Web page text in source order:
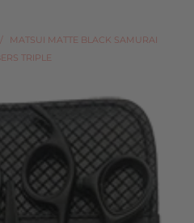
/
MATSUI MATTE BLACK SAMURAI
TRIPLE